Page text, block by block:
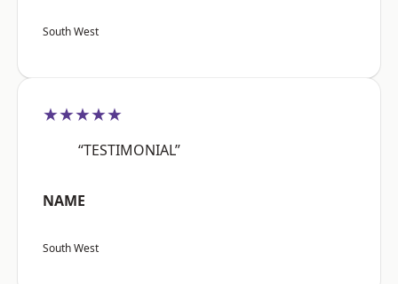
South West
★★★★★
“TESTIMONIAL”
NAME
South West